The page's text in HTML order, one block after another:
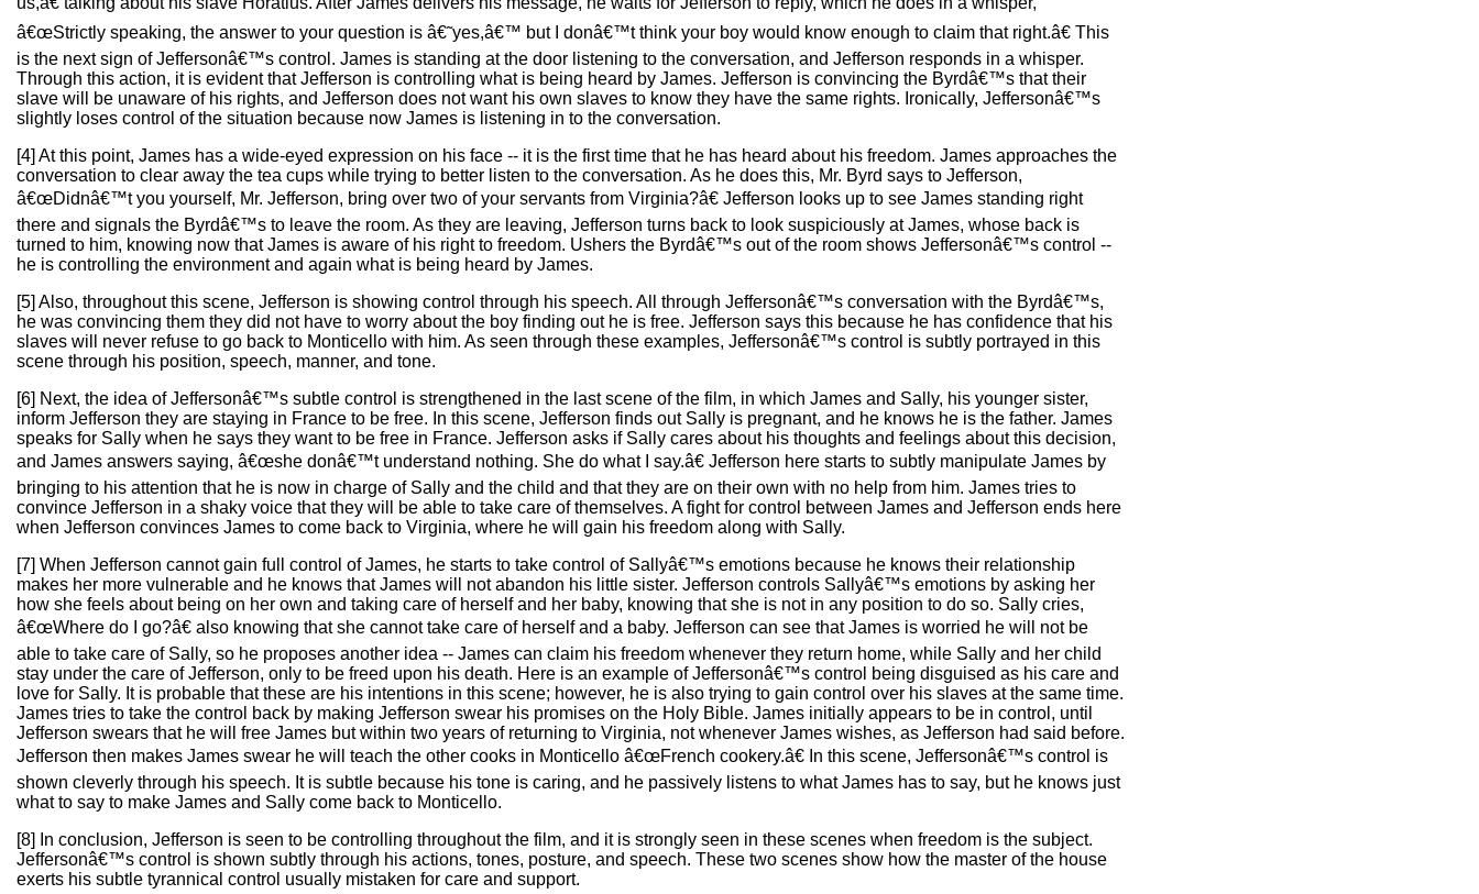
â€œStrictly speaking, the answer to your question is â€˜yes,â€™ but I donâ€™t think your boy would know enough to claim that right.â€ This
is the next sign of Jeffersonâ€™s control. James is standing at the door listening to the conversation, and Jefferson responds in a whisper.
Through this action, it is evident that Jefferson is controlling what is being heard by James. Jefferson is convincing the Byrdâ€™s that their
slave will be unaware of his rights, and Jefferson does not want his own slaves to know they have the same rights. Ironically, Jeffersonâ€™s
slightly loses control of the situation because now James is listening in to the conversation.
[4] At this point, James has a wide-eyed expression on his face -- it is the first time that he has heard about his freedom. James approaches the
conversation to clear away the tea cups while trying to better listen to the conversation. As he does this, Mr. Byrd says to Jefferson,
â€œDidnâ€™t you yourself, Mr. Jefferson, bring over two of your servants from Virginia?â€ Jefferson looks up to see James standing right
there and signals the Byrdâ€™s to leave the room. As they are leaving, Jefferson turns back to look suspiciously at James, whose back is
turned to him, knowing now that James is aware of his right to freedom. Ushers the Byrdâ€™s out of the room shows Jeffersonâ€™s control --
he is controlling the environment and again what is being heard by James.
[5] Also, throughout this scene, Jefferson is showing control through his speech. All through Jeffersonâ€™s conversation with the Byrdâ€™s,
he was convincing them they did not have to worry about the boy finding out he is free. Jefferson says this because he has confidence that his
slaves will never refuse to go back to Monticello with him. As seen through these examples, Jeffersonâ€™s control is subtly portrayed in this
scene through his position, speech, manner, and tone.
[6] Next, the idea of Jeffersonâ€™s subtle control is strengthened in the last scene of the film, in which James and Sally, his younger sister,
inform Jefferson they are staying in France to be free. In this scene, Jefferson finds out Sally is pregnant, and he knows he is the father. James
speaks for Sally when he says they want to be free in France. Jefferson asks if Sally cares about his thoughts and feelings about this decision,
and James answers saying, â€œshe donâ€™t understand nothing. She do what I say.â€ Jefferson here starts to subtly manipulate James by
bringing to his attention that he is now in charge of Sally and the child and that they are on their own with no help from him. James tries to
convince Jefferson in a shaky voice that they will be able to take care of themselves. A fight for control between James and Jefferson ends here
when Jefferson convinces James to come back to Virginia, where he will gain his freedom along with Sally.
[7] When Jefferson cannot gain full control of James, he starts to take control of Sallyâ€™s emotions because he knows their relationship
makes her more vulnerable and he knows that James will not abandon his little sister. Jefferson controls Sallyâ€™s emotions by asking her
how she feels about being on her own and taking care of herself and her baby, knowing that she is not in any position to do so. Sally cries,
â€œWhere do I go?â€ also knowing that she cannot take care of herself and a baby. Jefferson can see that James is worried he will not be
able to take care of Sally, so he proposes another idea -- James can claim his freedom whenever they return home, while Sally and her child
stay under the care of Jefferson, only to be freed upon his death. Here is an example of Jeffersonâ€™s control being disguised as his care and
love for Sally. It is probable that these are his intentions in this scene; however, he is also trying to gain control over his slaves at the same time.
James tries to take the control back by making Jefferson swear his promises on the Holy Bible. James initially appears to be in control, until
Jefferson swears that he will free James but within two years of returning to Virginia, not whenever James wishes, as Jefferson had said before.
Jefferson then makes James swear he will teach the other cooks in Monticello â€œFrench cookery.â€ In this scene, Jeffersonâ€™s control is
shown cleverly through his speech. It is subtle because his tone is caring, and he passively listens to what James has to say, but he knows just
what to say to make James and Sally come back to Monticello.
[8] In conclusion, Jefferson is seen to be controlling throughout the film, and it is strongly seen in these scenes when freedom is the subject.
Jeffersonâ€™s control is shown subtly through his actions, tones, posture, and speech. These two scenes show how the master of the house
exerts his subtle tyrannical control usually mistaken for care and support.